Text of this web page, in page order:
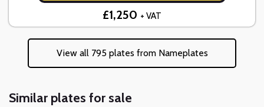
£1,250 + VAT
View all 795 plates from Nameplates
Similar plates for sale